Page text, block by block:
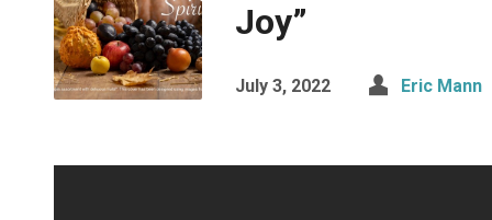
Joy”
July 3, 2022 Eric Mann